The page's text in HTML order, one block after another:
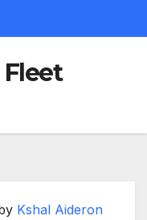
Fleet
Kshal Aideron